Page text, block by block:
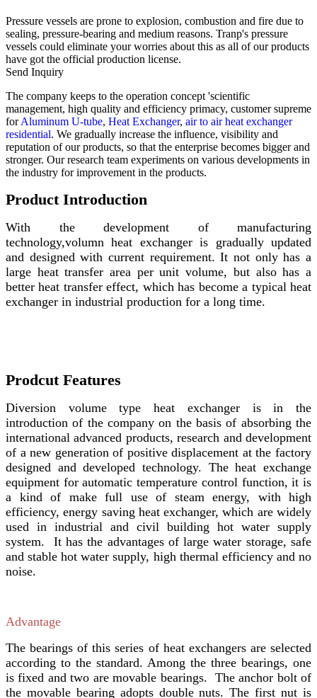
Pressure vessels are prone to explosion, combustion and fire due to
sealing, pressure-bearing and medium reasons. Tranp's pressure
vessels could eliminate your worries about this as all of our products
have got the official production license.
Send Inquiry
The company keeps to the operation concept 'scientific
management, high quality and efficiency primacy, customer supreme
forAluminum U-tube, Heat Exchanger, air to air heat exchanger
residential. We gradually increase the influence, visibility and
reputation of our products, so that the enterprise becomes bigger and
stronger. Our research team experiments on various developments in
the industry for improvement in the products.
Product Introduction
With the development of manufacturing
technology,volumn heat exchanger is gradually updated
and designed with current requirement. It not only has a
large heat transfer area per unit volume, but also has a
better heat transfer effect, which has become a typical heat
exchanger in industrial production for a long time.
Prodcut Features
Diversion volume type heat exchanger is in the
introduction of the company on the basis of absorbing the
international advanced products, research and development
of a new generation of positive displacement at the factory
designed and developed technology. The heat exchange
equipment for automatic temperature control function, it is
a kind of make full use of steam energy, with high
efficiency, energy saving heat exchanger, which are widely
used in industrial and civil building hot water supply
system. It has the advantages of large water storage, safe
and stable hot water supply, high thermal efficiency and no
noise.
Advantage
The bearings of this series of heat exchangers are selected
according to the standard. Among the three bearings, one
is fixed and two are movable bearings. The anchor bolt of
the movable bearing adopts double nuts. The first nut is